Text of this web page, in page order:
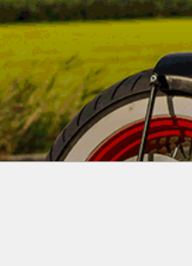
Skip
to
content